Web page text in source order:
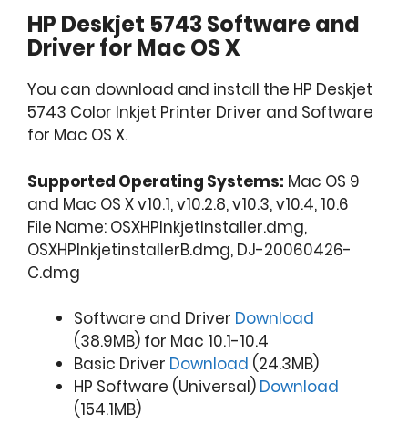
HP Deskjet 5743 Software and
Driver for Mac OS X
You can download and install the HP Deskjet
5743 Color Inkjet Printer Driver and Software
for Mac OS X.
Supported Operating Systems: Mac OS 9
and Mac OS X v10.1, v10.2.8, v10.3, v10.4, 10.6
File Name: OSXHPInkjetInstaller.dmg,
OSXHPInkjetinstallerB.dmg, DJ-20060426-
C.dmg
Software and Driver Download
(38.9MB) for Mac 10.1-10.4
Basic Driver Download (24.3MB)
HP Software (Universal) Download
(154.1MB)